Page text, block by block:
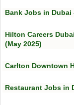
Bank Jobs in Dubai
Hilton Careers
(May 2025)
Carlton Downtown
Restaurant Jobs in